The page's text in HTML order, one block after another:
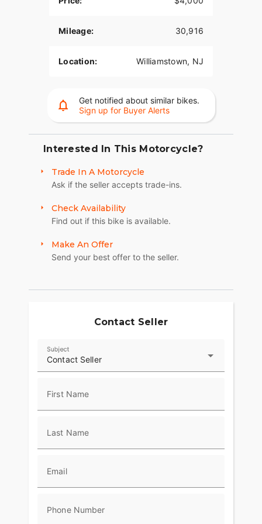
offered for sale on consignment.
Wide Glide in person. Financing options may be
Mileage: 30,916
Location: Williamstown, NJ
Get notified about similar bikes.
Sign up for Buyer Alerts
Interested In This Motorcycle?
Trade In A Motorcycle
Ask if the seller accepts trade-ins.
Check Availability
Find out if this bike is available.
Make An Offer
Send your best offer to the seller.
Contact Seller
Contact Seller
Subject
First Name
Last Name
Email
Phone Number